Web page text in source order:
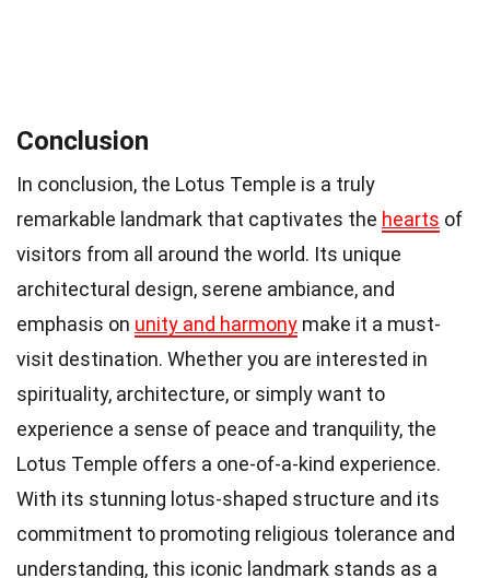
Conclusion
In conclusion, the Lotus Temple is a truly
remarkable landmark that captivates the hearts of
visitors from all around the world. Its unique
architectural design, serene ambiance, and
emphasis on unity and harmony make it a must-
visit destination. Whether you are interested in
spirituality, architecture, or simply want to
experience a sense of peace and tranquility, the
Lotus Temple offers a one-of-a-kind experience.
With its stunning lotus-shaped structure and its
commitment to promoting religious tolerance and
understanding, this iconic landmark stands as a